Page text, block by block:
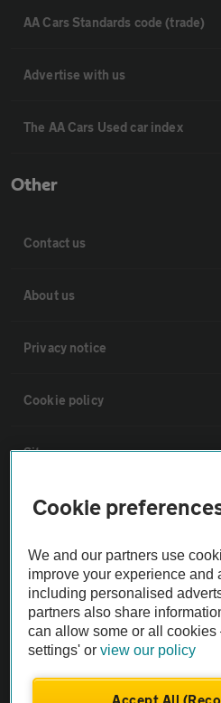
AA Cars Standards code (trade)
Advertise with us
The AA Cars Used car index
Other
Contact us
About us
Privacy notice
Cookie policy
Sitemap
Vehicle Inspections
The AA recommends an AA Cars
Not all cars are mechanically
Vehicle Inspection
theAA.com
Cookie
We and our partners use
improve your experience and
including personalised
partners also share
can allow some or all
settings' orview our policy
Accept All